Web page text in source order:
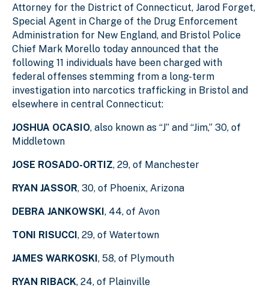
Attorney for the District of Connecticut, Jarod Forget,
Special Agent in Charge of the Drug Enforcement
Administration for New England, and Bristol Police
Chief Mark Morello today announced that the
following 11 individuals have been charged with
federal offenses stemming from a long-term
investigation into narcotics trafficking in Bristol and
elsewhere in central Connecticut:
JOSHUA OCASIO, also known as “J” and “Jim,” 30, of
Middletown
JOSE ROSADO-ORTIZ, 29, of Manchester
RYAN JASSOR, 30, of Phoenix, Arizona
DEBRA JANKOWSKI, 44, of Avon
TONI RISUCCI, 29, of Watertown
JAMES WARKOSKI, 58, of Plymouth
RYAN RIBACK, 24, of Plainville